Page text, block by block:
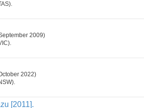
2009)
2022)
[2011].